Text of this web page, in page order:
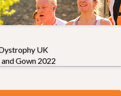
UK
Gown 2022